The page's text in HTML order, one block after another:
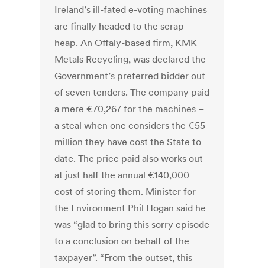
Ireland’s ill-fated e-voting machines
are finally headed to the scrap
heap. An Offaly-based firm, KMK
Metals Recycling, was declared the
Government’s preferred bidder out
of seven tenders. The company paid
a mere €70,267 for the machines –
a steal when one considers the €55
million they have cost the State to
date. The price paid also works out
at just half the annual €140,000
cost of storing them. Minister for
the Environment Phil Hogan said he
was “glad to bring this sorry episode
to a conclusion on behalf of the
taxpayer”. “From the outset, this